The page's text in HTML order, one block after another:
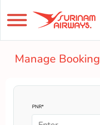
Manage Booking
PNR*